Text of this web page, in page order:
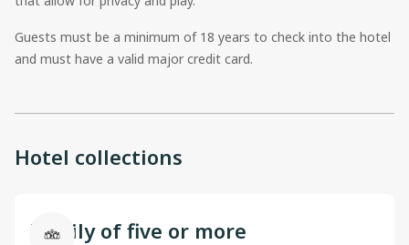
Guests must be a minimum of 18 years to check into the hotel
and must have a valid major credit card.
Hotel collections
Family of five or more